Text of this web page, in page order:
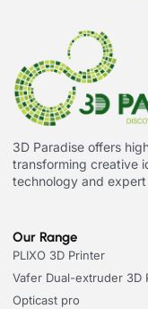
3D Paradise offers
transforming creative
technology and
Our Range
PLIXO 3D Printer
Vafer Dual-extruder 3D
Opticast pro